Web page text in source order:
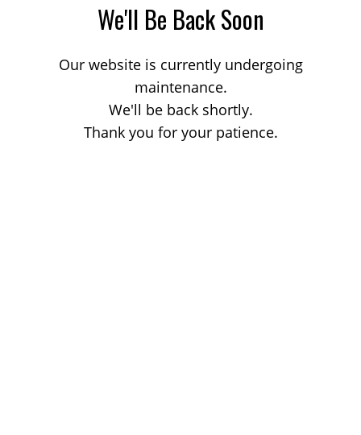
We'll Be Back Soon
Our website is currently undergoing
maintenance.
We'll be back shortly.
Thank you for your patience.